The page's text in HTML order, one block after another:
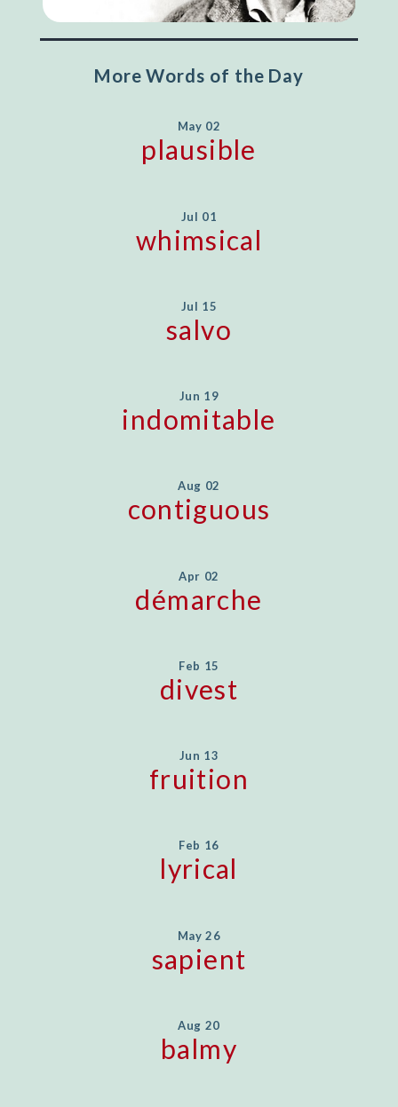
More Words of the Day
May 02
plausible
Jul 01
whimsical
Jul 15
salvo
Jun 19
indomitable
Aug 02
contiguous
Apr 02
démarche
Feb 15
divest
Jun 13
fruition
Feb 16
lyrical
May 26
sapient
Aug 20
balmy